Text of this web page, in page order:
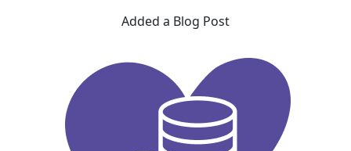
Added a Blog Post